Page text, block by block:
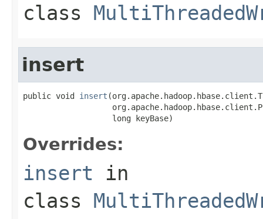
class
insert
public void insert
                   long keyBase)
Overrides:
insert in
class